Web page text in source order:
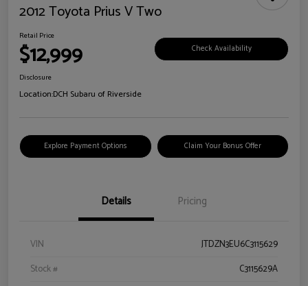
2012 Toyota Prius V Two
Retail Price
$12,999 Check Availability
Disclosure
Location:DCH Subaru of Riverside
Explore Payment Options Claim Your Bonus Offer
Details Pricing
VIN
JTDZN3EU6C3115629
Stock #
C3115629A